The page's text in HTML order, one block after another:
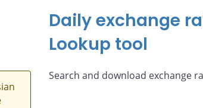
Daily exchange
Lookup tool
Search and download exchange